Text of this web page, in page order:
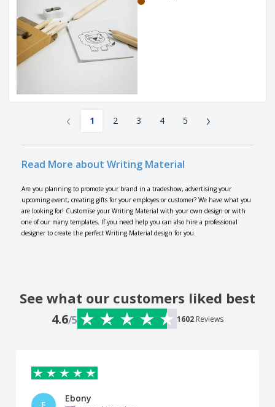
‹ 1 2 3 4 5 ›
Read More about Writing Material
Are you planning to promote your brand in a tradeshow, advertising your
upcoming event, creating gifts for your employes or customer? We have what you
are looking for! Customise your Writing Material with your own design or with
one of our many templates. If you need help you can also hire a professional
designer to create the perfect Writing Material design for you.
See what our customers liked best
4.6/5 1602 Reviews
Ebony